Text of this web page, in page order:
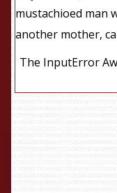
mustachioed man
another mother,
The InputError